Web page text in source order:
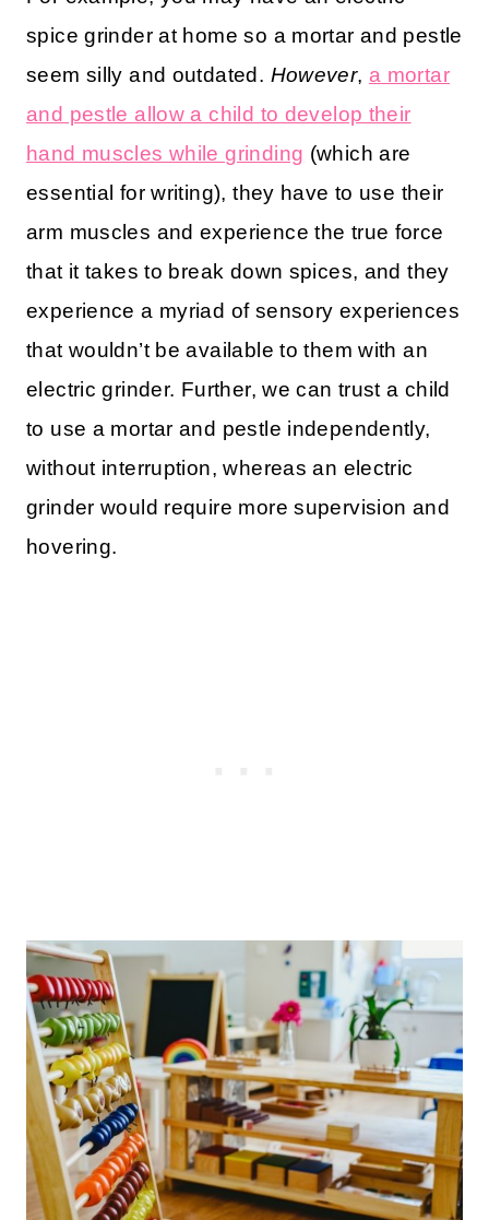
spice grinder at home so a mortar and pestle
seem silly and outdated. However, a mortar
and pestle allow a child to develop their
hand muscles while grinding (which are
essential for writing), they have to use their
arm muscles and experience the true force
that it takes to break down spices, and they
experience a myriad of sensory experiences
that wouldn’t be available to them with an
electric grinder. Further, we can trust a child
to use a mortar and pestle independently,
without interruption, whereas an electric
grinder would require more supervision and
hovering.